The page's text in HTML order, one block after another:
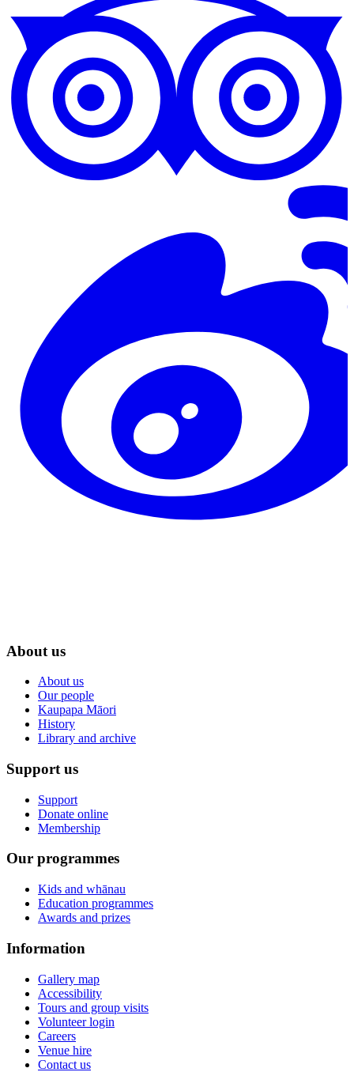
About us
About us
Our people
Kaupapa Māori
History
Library and archive
Support us
Support
Donate online
Membership
Our programmes
Kids and whānau
Education programmes
Awards and prizes
Information
Gallery map
Accessibility
Tours and group visits
Volunteer login
Careers
Venue hire
Contact us